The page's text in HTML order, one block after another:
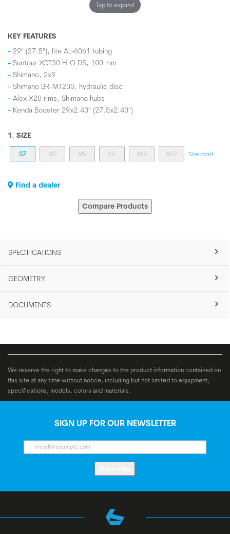
Tap to expand
KEY FEATURES
29" (27.5"), lite AL-6061 tubing
Suntour XCT30 HLO DS, 100 mm
Shimano, 2x9
Shimano BR-MT200, hydraulic disc
Alex X20 rims, Shimano hubs
Kenda Booster 29x2.40" (27.5x2.40")
1. SIZE
S7 M7 M9 L9 XL9 XS7 Size chart
Find a dealer
Compare Products
SPECIFICATIONS
GEOMETRY
DOCUMENTS
We reserve the right to make changes to the product information contained on
this site at any time without notice, including but not limited to equipment,
specifications, models, colors and materials.
SIGN UP FOR OUR NEWSLETTER